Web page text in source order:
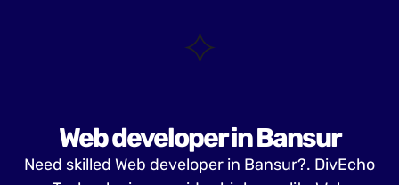
Web developer in Bansur
Need skilled Web developer in Bansur?. DivEcho